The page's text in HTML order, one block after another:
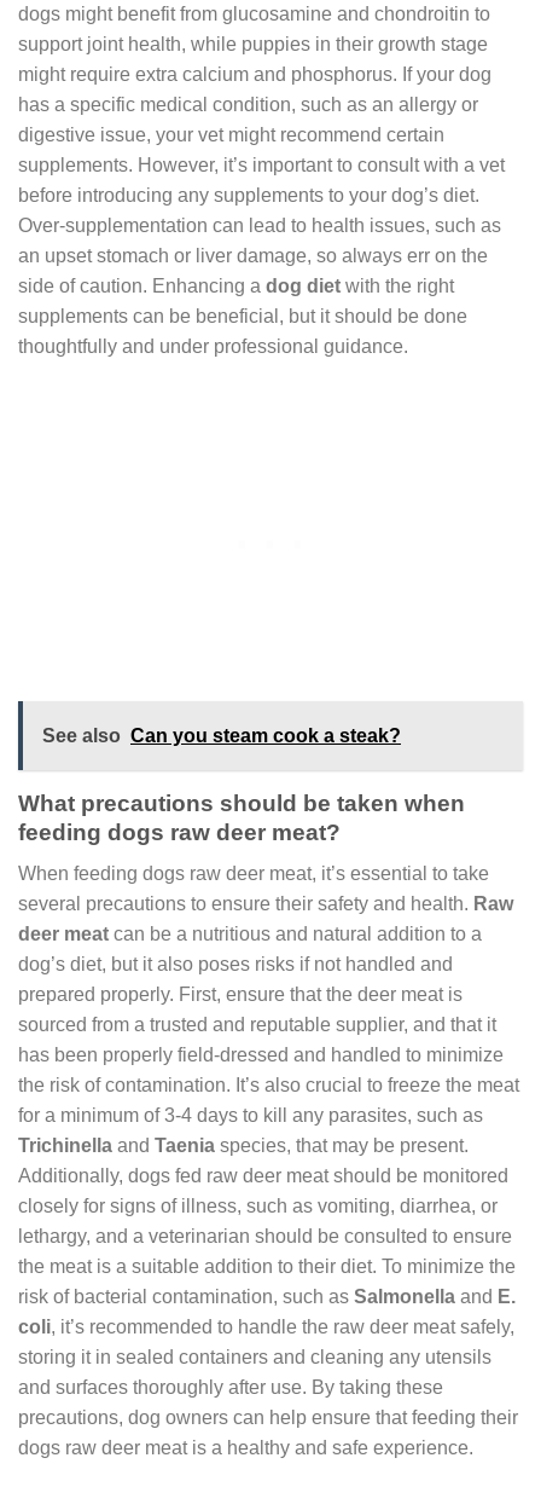
dogs might benefit from glucosamine and chondroitin to
support joint health, while puppies in their growth stage
might require extra calcium and phosphorus. If your dog
has a specific medical condition, such as an allergy or
digestive issue, your vet might recommend certain
supplements. However, it’s important to consult with a vet
before introducing any supplements to your dog’s diet.
Over-supplementation can lead to health issues, such as
an upset stomach or liver damage, so always err on the
side of caution. Enhancing a dog diet with the right
supplements can be beneficial, but it should be done
thoughtfully and under professional guidance.
See also Can you steam cook a steak?
What precautions should be taken when
feeding dogs raw deer meat?
When feeding dogs raw deer meat, it’s essential to take
several precautions to ensure their safety and health. Raw
deer meat can be a nutritious and natural addition to a
dog’s diet, but it also poses risks if not handled and
prepared properly. First, ensure that the deer meat is
sourced from a trusted and reputable supplier, and that it
has been properly field-dressed and handled to minimize
the risk of contamination. It’s also crucial to freeze the meat
for a minimum of 3-4 days to kill any parasites, such as
Trichinella and Taenia species, that may be present.
Additionally, dogs fed raw deer meat should be monitored
closely for signs of illness, such as vomiting, diarrhea, or
lethargy, and a veterinarian should be consulted to ensure
the meat is a suitable addition to their diet. To minimize the
risk of bacterial contamination, such as Salmonella and E.
coli, it’s recommended to handle the raw deer meat safely,
storing it in sealed containers and cleaning any utensils
and surfaces thoroughly after use. By taking these
precautions, dog owners can help ensure that feeding their
dogs raw deer meat is a healthy and safe experience.